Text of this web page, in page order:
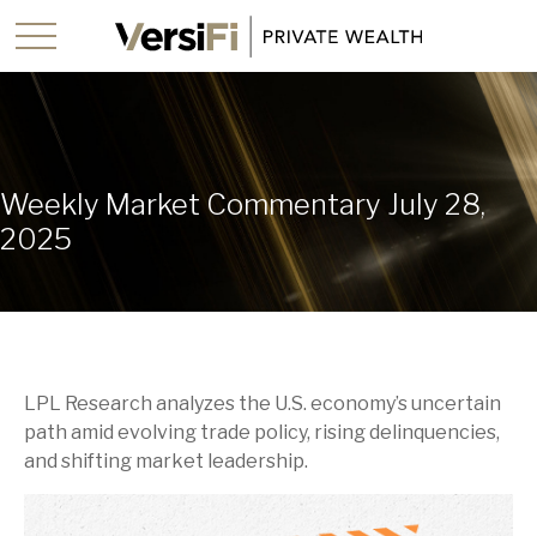
Weekly Market Commentary July 28,
2025
LPL Research analyzes the U.S. economy’s uncertain
path amid evolving trade policy, rising delinquencies,
and shifting market leadership.